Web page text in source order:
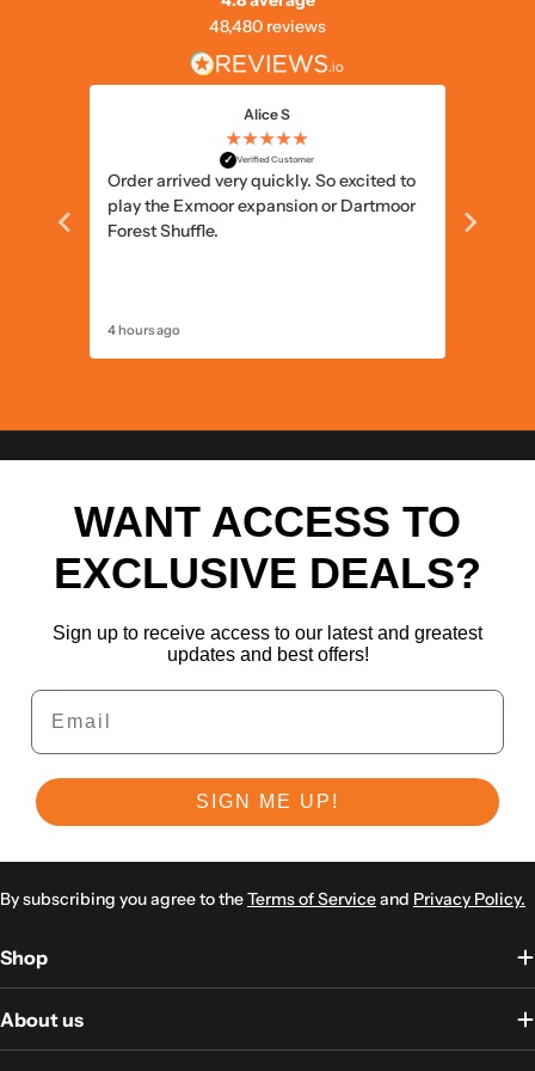
48,480 reviews
Alice S
★★★★★
✓ Verified Customer
Order arrived very quickly. So excited to
play the Exmoor expansion or Dartmoor
Forest Shuffle.
4 hours ago
WANT ACCESS TO
EXCLUSIVE DEALS?
Sign up to receive access to our latest and greatest
updates and best offers!
Email
SIGN ME UP!
By subscribing you agree to theTerms of Serviceand Privacy Policy.
Shop
About us